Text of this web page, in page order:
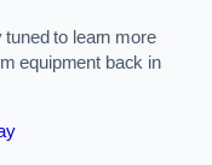
to learn more
equipment back in